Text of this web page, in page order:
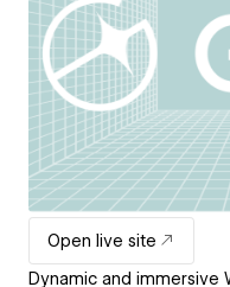
Open live site
Dynamic and immersive